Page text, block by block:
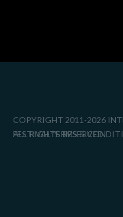
COPYRIGHT 2011-2026
FESTIVAL™
ALL RIGHTS RESERVED.
TERMS &